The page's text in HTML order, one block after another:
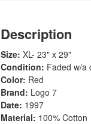
Description
Size: XL- 23" x 29"
Condition: Faded w/a
Color: Red
Brand: Logo 7
Date: 1997
Material: 100% Cotton